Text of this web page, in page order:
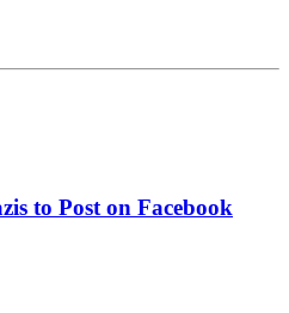
to Post on Facebook